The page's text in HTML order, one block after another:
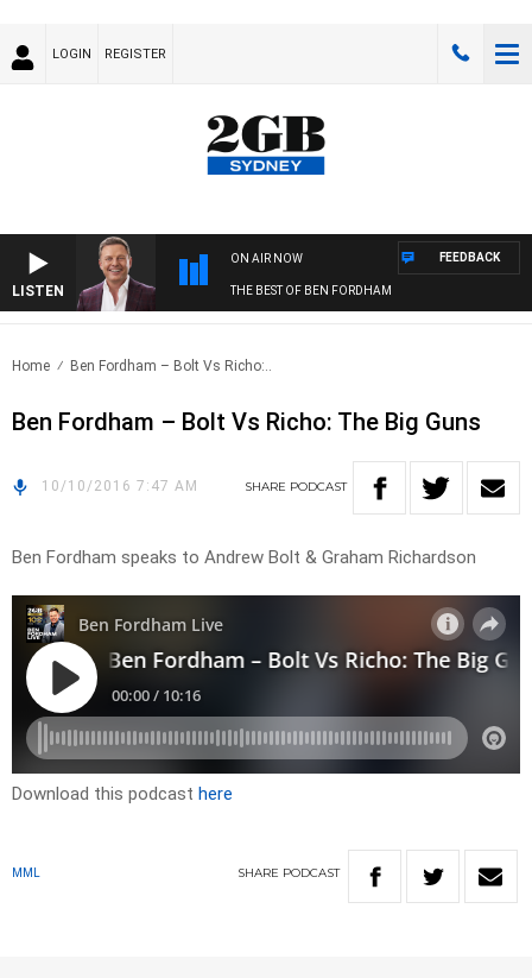
LOGIN REGISTER
LISTEN
ON AIR NOW
THE BEST OF BEN FORDHAM
FEEDBACK
Home Ben Fordham – Bolt Vs Richo:..
Ben Fordham – Bolt Vs Richo: The Big Guns
10/10/2016 7:47 AM SHARE PODCAST
Ben Fordham speaks to Andrew Bolt & Graham Richardson
Download this podcast here
MML SHARE PODCAST